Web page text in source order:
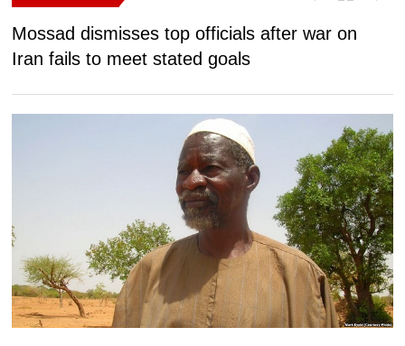
Mossad dismisses top officials after war on
Iran fails to meet stated goals